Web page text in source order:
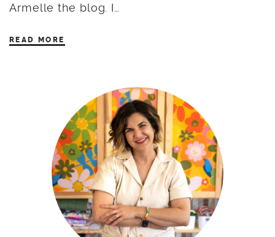
Armelle the blog. I…
READ MORE